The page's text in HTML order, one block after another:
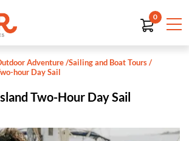
0
Adventure/Sailing and Boat Tours/
hour Day Sail
Two-Hour Day Sail